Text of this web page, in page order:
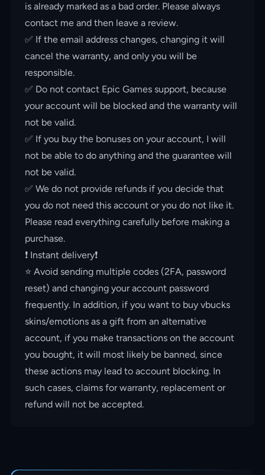
is already marked as a bad order. Please always
contact me and then leave a review.
✅ If the email address changes, changing it will
cancel the warranty, and only you will be
responsible.
✅ Do not contact Epic Games support, because
your account will be blocked and the warranty will
not be valid.
✅ If you buy the bonuses on your account, I will
not be able to do anything and the guarantee will
not be valid.
✅ We do not provide refunds if you decide that
you do not need this account or you do not like it.
Please read everything carefully before making a
purchase.
❗️ Instant delivery❗️
⭐️ Avoid sending multiple codes (2FA, password
reset) and changing your account password
frequently. In addition, if you want to buy vbucks
skins/emotions as a gift from an alternative
account, if you make transactions on the account
you bought, it will most likely be banned, since
these actions may lead to account blocking. In
such cases, claims for warranty, replacement or
refund will not be accepted.